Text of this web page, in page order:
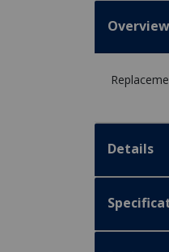
Overview
Details